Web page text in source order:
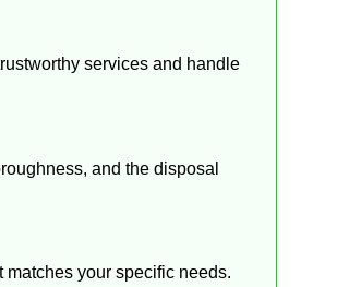
services and handle
and the disposal
your specific needs.